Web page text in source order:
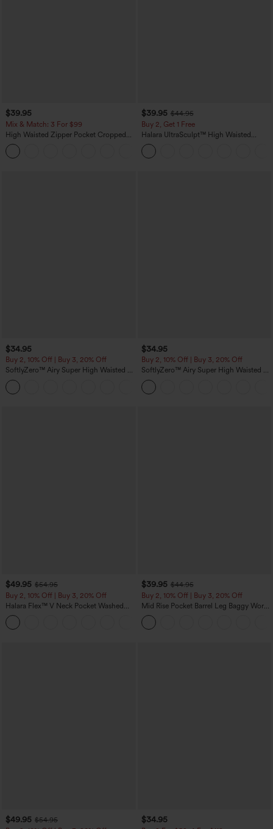
$39.95
Mix & Match: 3 For $99
High Waisted Zipper Pocket Cropped
Linen-Feel Pants
$39.95 $44.95
Buy 2, Get 1 Free
Halara UltraSculpt™ High Waisted
Scrunch Butt Lifting Tummy Control
Pocket Shaping Training Leggings
$34.95
Buy 2, 10% Off | Buy 3, 20% Off
SoftlyZero™ Airy Super High Waisted 2-
in-1 InstantCool Yoga Shorts with
Pockets
$34.95
Buy 2, 10% Off | Buy 3, 20% Off
SoftlyZero™ Airy Super High Waisted 2-
in-1 InstantCool Yoga Shorts 5'' with
Pockets-Longer Length
$49.95 $54.95
Buy 2, 10% Off | Buy 3, 20% Off
Halara Flex™ V Neck Pocket Washed
Denim Casual Overalls
$39.95 $44.95
Buy 2, 10% Off | Buy 3, 20% Off
Mid Rise Pocket Barrel Leg Baggy Work
Pants
$49.95 $54.95
$34.95